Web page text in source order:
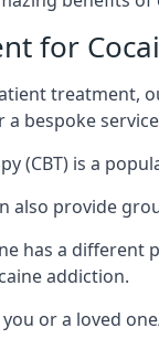
for
treatment,
a bespoke
(CBT) is a
also provide
has a different
addiction.
or a loved